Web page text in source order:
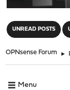
UNREAD POSTS
OPNsense Forum ►
Menu